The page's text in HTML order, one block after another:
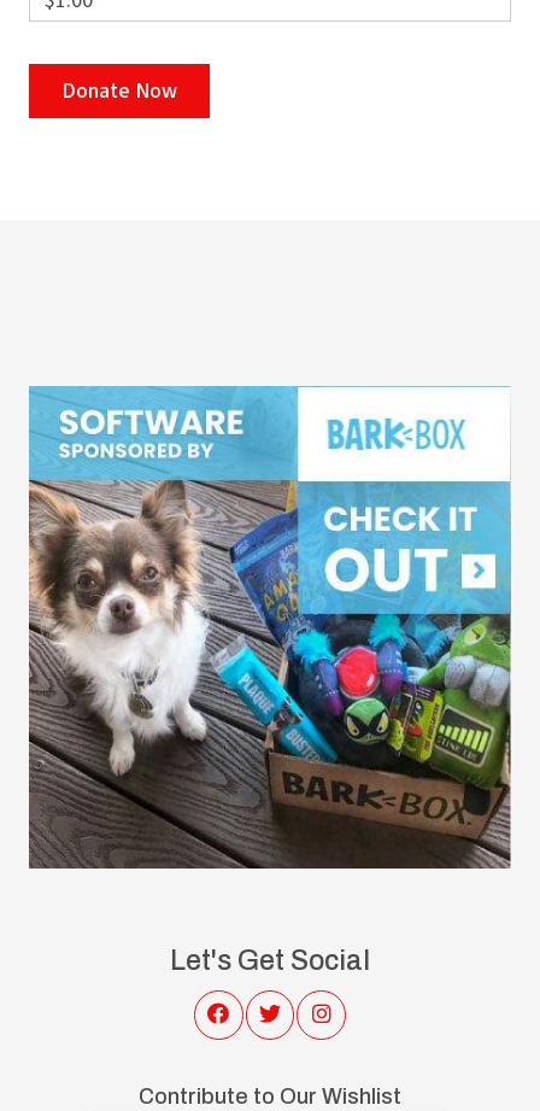
Let's Get Social
Contribute to Our Wishlist